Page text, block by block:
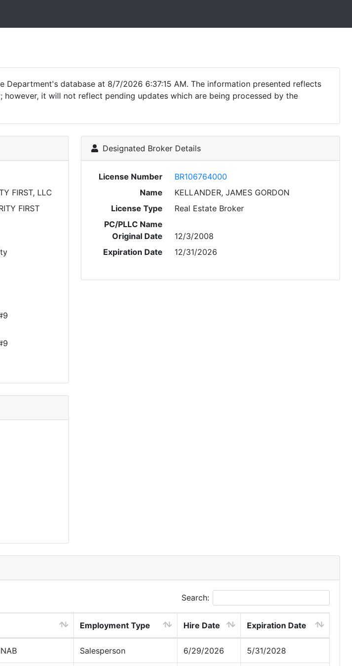
database at 8/7/2026 6:37:15 AM. The information presented reflects
it will not reflect pending updates which are being processed by the
FIRST, LLC
FIRST
Designated Broker Details
License Number
BR106764000
Name
KELLANDER, JAMES GORDON
License Type
Real Estate Broker
PC/PLLC Name
Original Date
12/3/2008
Expiration Date
12/31/2026
Search:
Employment Type Hire Date Expiration Date
Salesperson 6/29/2026 5/31/2028